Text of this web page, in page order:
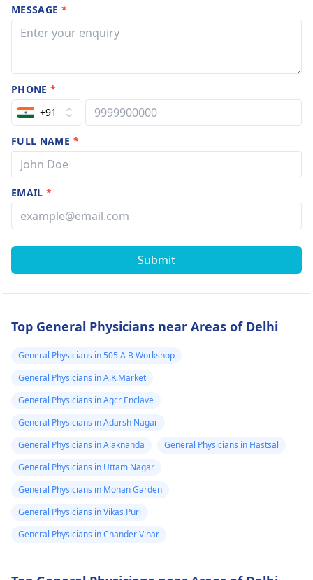
MESSAGE *
PHONE*
+91
FULL NAME *
EMAIL*
Submit
Top General Physicians near Areas of Delhi
General Physicians in 505 A B Workshop
General Physicians in A.K.Market
General Physicians in Agcr Enclave
General Physicians in Adarsh Nagar
General Physicians in Alaknanda
General Physicians in Hastsal
General Physicians in Uttam Nagar
General Physicians in Mohan Garden
General Physicians in Vikas Puri
General Physicians in Chander Vihar